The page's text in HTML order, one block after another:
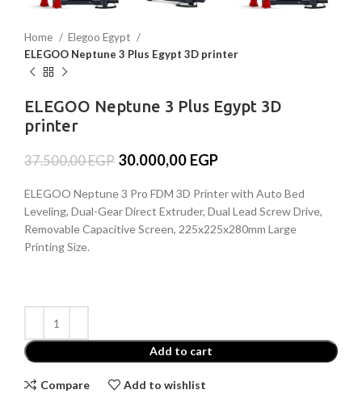
Home
Elegoo Egypt
ELEGOO Neptune 3 Plus Egypt 3D printer
ELEGOO Neptune 3 Plus Egypt 3D
printer
37.500,00EGP 30.000,00 EGP
ELEGOO Neptune 3 Pro FDM 3D Printer with Auto Bed
Leveling, Dual-Gear Direct Extruder, Dual Lead Screw Drive,
Removable Capacitive Screen, 225x225x280mm Large
Printing Size.
Add to cart
Compare Add to wishlist